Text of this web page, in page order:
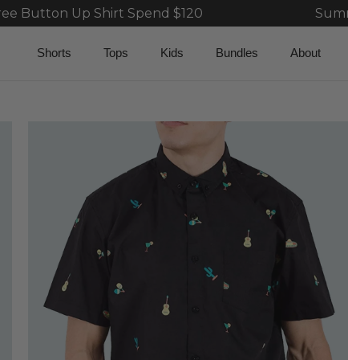
Spend $120 Summer Sale 40%
Shorts Tops Kids Bundles About